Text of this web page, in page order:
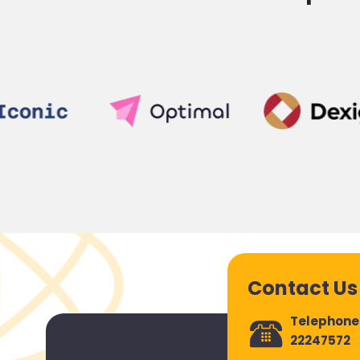
Contact Us
Telephone
22247572